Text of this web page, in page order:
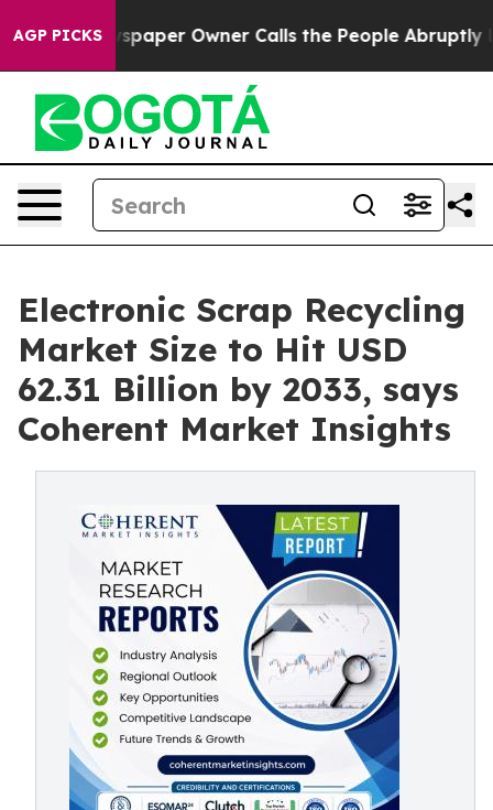
AGP PICKS Owner Calls the People Abruptly Laid off
Electronic Scrap Recycling
Market Size to Hit USD
62.31 Billion by 2033, says
Coherent Market Insights